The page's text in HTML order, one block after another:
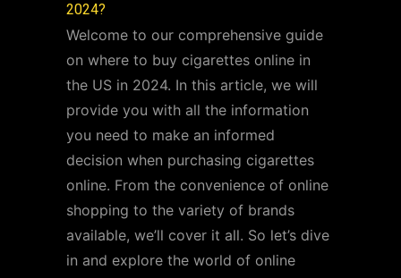
2024?
Welcome to our comprehensive guide
on where to buy cigarettes online in
the US in 2024. In this article, we will
provide you with all the information
you need to make an informed
decision when purchasing cigarettes
online. From the convenience of online
shopping to the variety of brands
available, we’ll cover it all. So let’s dive
in and explore the world of online